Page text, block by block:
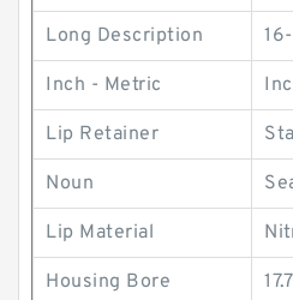
Long Description
Inch - Metric
Lip Retainer
Noun
Lip Material
Housing Bore